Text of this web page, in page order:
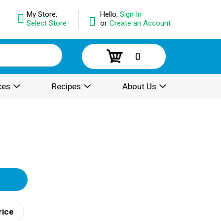
Hello, Sign In
or Create an Account
My Store:
Select Store
0
Recipes About Us